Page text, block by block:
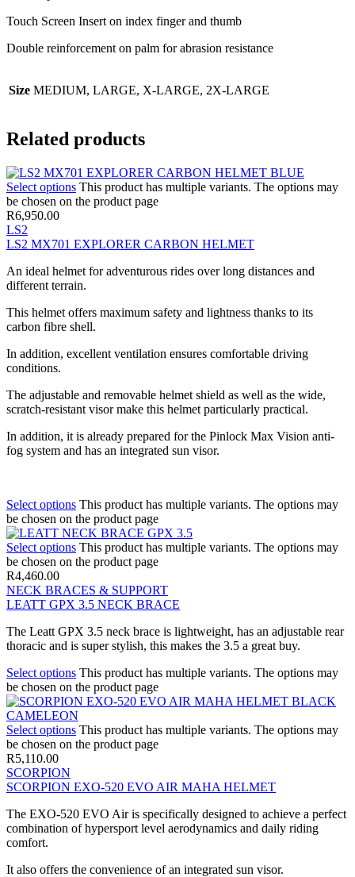
Touch Screen Insert on index finger and thumb
Double reinforcement on palm for abrasion resistance
Size MEDIUM, LARGE, X-LARGE, 2X-LARGE
Related products
Select options This product has multiple variants. The options may
be chosen on the product page
R6,950.00
LS2
LS2 MX701 EXPLORER CARBON HELMET
An ideal helmet for adventurous rides over long distances and
different terrain.
This helmet offers maximum safety and lightness thanks to its
carbon fibre shell.
In addition, excellent ventilation ensures comfortable driving
conditions.
The adjustable and removable helmet shield as well as the wide,
scratch-resistant visor make this helmet particularly practical.
In addition, it is already prepared for the Pinlock Max Vision anti-
fog system and has an integrated sun visor.
Select options This product has multiple variants. The options may
be chosen on the product page
Select options This product has multiple variants. The options may
be chosen on the product page
R4,460.00
NECK BRACES & SUPPORT
LEATT GPX 3.5 NECK BRACE
The Leatt GPX 3.5 neck brace is lightweight, has an adjustable rear
thoracic and is super stylish, this makes the 3.5 a great buy.
Select options This product has multiple variants. The options may
be chosen on the product page
Select options This product has multiple variants. The options may
be chosen on the product page
R5,110.00
SCORPION
SCORPION EXO-520 EVO AIR MAHA HELMET
The EXO-520 EVO Air is specifically designed to achieve a perfect
combination of hypersport level aerodynamics and daily riding
comfort.
It also offers the convenience of an integrated sun visor.